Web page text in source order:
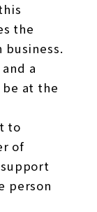
the
a
at the
to
of
person